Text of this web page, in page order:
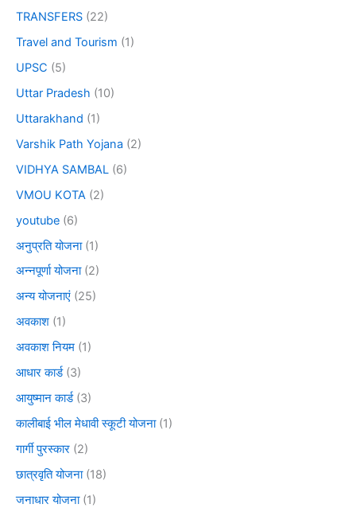
TRANSFERS (22)
Travel and Tourism (1)
UPSC (5)
Uttar Pradesh (10)
Uttarakhand (1)
Varshik Path Yojana (2)
VIDHYA SAMBAL (6)
VMOU KOTA (2)
youtube (6)
अनुप्रति योजना(1)
अन्नपूर्णा योजना(2)
अन्य योजनाएं (25)
अवकाश (1)
अवकाश नियम (1)
आधार कार्ड(3)
आयुष्मान कार्ड(3)
कालीबाई भील मेधावी स्कूटी योजना(1)
गार्गी पुरस्कार (2)
छात्रवृति योजना(18)
जनाधार योजना(1)